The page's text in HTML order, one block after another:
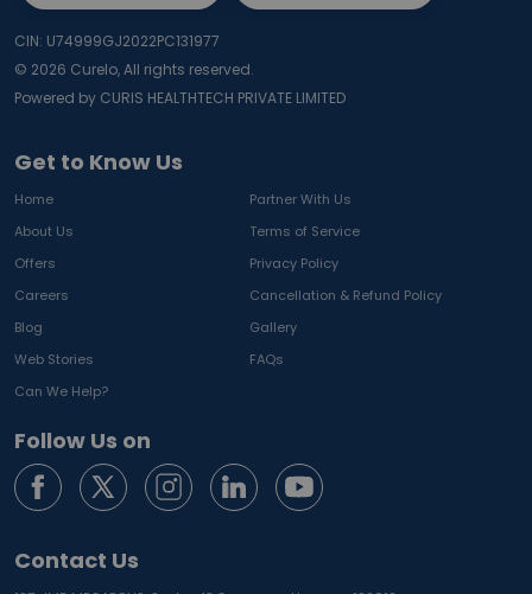
Get to Know Us
Home
Partner With Us
About Us
Terms of Service
Offers
Privacy Policy
Careers
Cancellation & Refund Policy
Blog
Gallery
Web Stories
FAQs
Can We Help?
Follow Us on
Contact Us
CIN: U74999GJ2022PC131977
© 2026 Curelo, All rights reserved.
Powered by CURIS HEALTHTECH PRIVATE LIMITED